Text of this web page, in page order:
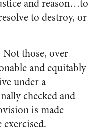
and reason…to
to destroy, or
Not those, over
and equitably
under a
checked and
is made